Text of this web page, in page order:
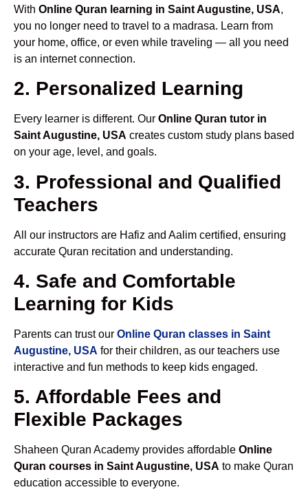
With Online Quran learning in Saint Augustine, USA,
you no longer need to travel to a madrasa. Learn from
your home, office, or even while traveling — all you need
is an internet connection.
2. Personalized Learning
Every learner is different. Our Online Quran tutor in
Saint Augustine, USA creates custom study plans based
on your age, level, and goals.
3. Professional and Qualified
Teachers
All our instructors are Hafiz and Aalim certified, ensuring
accurate Quran recitation and understanding.
4. Safe and Comfortable
Learning for Kids
Parents can trust our Online Quran classes in Saint
Augustine, USA for their children, as our teachers use
interactive and fun methods to keep kids engaged.
5. Affordable Fees and
Flexible Packages
Shaheen Quran Academy provides affordable Online
Quran courses in Saint Augustine, USA to make Quran
education accessible to everyone.